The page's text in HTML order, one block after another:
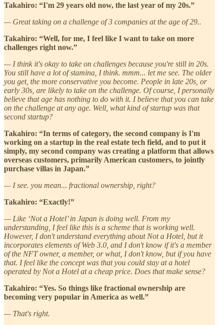
Takahiro: “I'm 29 years old now, the last year of my 20s.”
— Great taking on a challenge of 3 companies at the age of 29..
Takahiro: “Well, for me, I feel like I want to take on more
challenges right now.”
— I think it's okay to take on challenges because you're still in 20s.
You still have a lot of stamina, I think. mmm... let me see. The older
you get, the more conservative you become. People in late 20s, or
early 30s, are likely to take on the challenge. Of course, I personally
believe that age has nothing to do with it. I believe that you can take
on the challenge at any age. Well, what kind of startup was that
second startup?
Takahiro: “In terms of category, the second company is I'm
working on a startup in the real estate tech field, and to put it
simply, my second company was creating a platform that allows
overseas customers, primarily American customers, to jointly
purchase villas in Japan.”
— I see. you mean... fractional ownership, right?
Takahiro: “Exactly!”
— Like ‘Not a Hotel’ in Japan is doing well. From my
understanding, I feel like this is a scheme that is working well.
However, I don't understand everything about Not a Hotel, but it
incorporates elements of Web 3.0, and I don't know if it's a member
of the NFT owner, a member, or what, I don't know, but if you have
that. I feel like the concept was that you could stay at a hotel
operated by Not a Hotel at a cheap price. Does that make sense?
Takahiro: “Yes. So things like fractional ownership are
becoming very popular in America as well.”
— That's right.